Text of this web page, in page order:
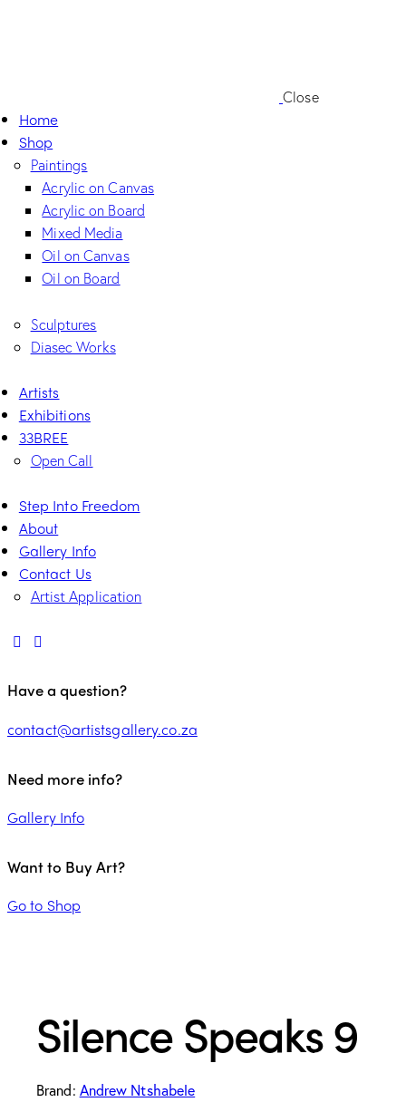
Close
Home
Shop
Paintings
Acrylic on Canvas
Acrylic on Board
Mixed Media
Oil on Canvas
Oil on Board
Sculptures
Diasec Works
Artists
Exhibitions
33BREE
Open Call
Step Into Freedom
About
Gallery Info
Contact Us
Artist Application
Have a question?
contact@artistsgallery.co.za
Need more info?
Gallery Info
Want to Buy Art?
Go to Shop
Silence Speaks 9
Brand: Andrew Ntshabele